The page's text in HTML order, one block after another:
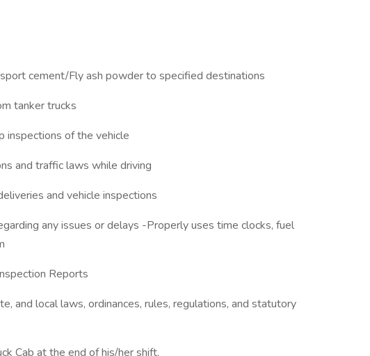
cement/Fly ash powder to specified destinations
tanker trucks
of the vehicle
and traffic laws while driving
and vehicle inspections
any issues or delays -Properly uses time clocks, fuel
Reports
and local laws, ordinances, rules, regulations, and statutory
Cab at the end of his/her shift.